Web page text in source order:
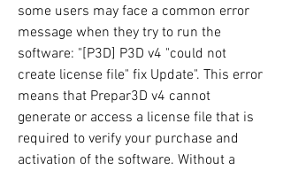
some users may face a common error
message when they try to run the
software: "[P3D] P3D v4 "could not
create license file" fix Update". This error
means that Prepar3D v4 cannot
generate or access a license file that is
required to verify your purchase and
activation of the software. Without a